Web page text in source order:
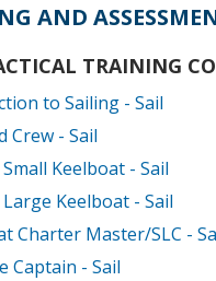
AND
TRAINING
to Sailing - Sail
Crew - Sail
Keelboat - Sail
Keelboat - Sail
Charter Master/SLC -
Captain - Sail